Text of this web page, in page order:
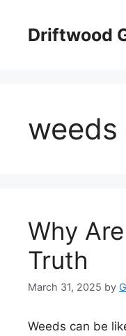
contentDriftwood
Why
Truth
March 31, 2025 by
Weeds can be